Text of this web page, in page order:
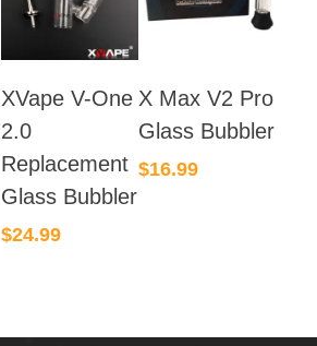
XVape V-One
2.0
Replacement
Glass Bubbler
$24.99
X Max V2 Pro
Glass Bubbler
$16.99